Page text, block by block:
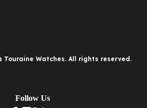
Touraine Watches. All rights reserved.
Follow Us